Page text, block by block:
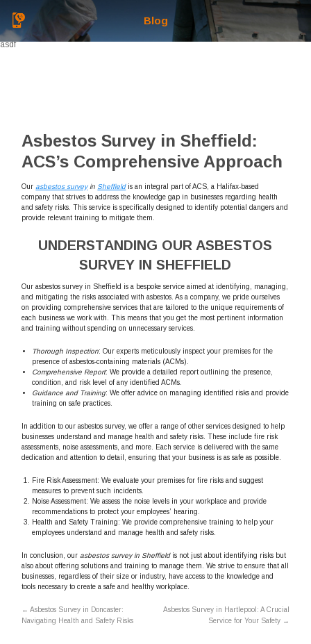
Blog
asdf
Asbestos Survey in Sheffield:
ACS’s Comprehensive Approach
Ourasbestos surveyin Sheffieldis an integral part of ACS, a Halifax-based
company that strives to address the knowledge gap in businesses regarding health
and safety risks. This service is specifically designed to identify potential dangers and
provide relevant training to mitigate them.
UNDERSTANDING OUR ASBESTOS
SURVEY IN SHEFFIELD
Our asbestos survey in Sheffield is a bespoke service aimed at identifying, managing,
and mitigating the risks associated with asbestos. As a company, we pride ourselves
on providing comprehensive services that are tailored to the unique requirements of
each business we work with. This means that you get the most pertinent information
and training without spending on unnecessary services.
Thorough Inspection: Our experts meticulously inspect your premises for the
presence of asbestos-containing materials (ACMs).
Comprehensive Report: We provide a detailed report outlining the presence,
condition, and risk level of any identified ACMs.
Guidance and Training: We offer advice on managing identified risks and provide
training on safe practices.
In addition to our asbestos survey, we offer a range of other services designed to help
businesses understand and manage health and safety risks. These include fire risk
assessments, noise assessments, and more. Each service is delivered with the same
dedication and attention to detail, ensuring that your business is as safe as possible.
Fire Risk Assessment: We evaluate your premises for fire risks and suggest
measures to prevent such incidents.
Noise Assessment: We assess the noise levels in your workplace and provide
recommendations to protect your employees’ hearing.
Health and Safety Training: We provide comprehensive training to help your
employees understand and manage health and safety risks.
In conclusion, ourasbestos survey in Sheffieldis not just about identifying risks but
also about offering solutions and training to manage them. We strive to ensure that all
businesses, regardless of their size or industry, have access to the knowledge and
tools necessary to create a safe and healthy workplace.
← Asbestos Survey in Doncaster:
Navigating Health and Safety Risks
Asbestos Survey in Hartlepool: A Crucial
Service for Your Safety →